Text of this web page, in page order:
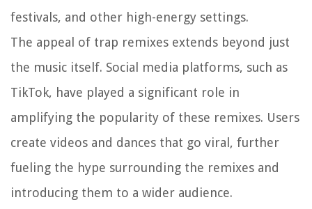
festivals, and other high-energy settings.
The appeal of trap remixes extends beyond just
the music itself. Social media platforms, such as
TikTok, have played a significant role in
amplifying the popularity of these remixes. Users
create videos and dances that go viral, further
fueling the hype surrounding the remixes and
introducing them to a wider audience.